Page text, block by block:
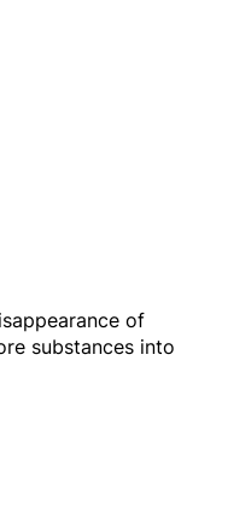
of
substances into